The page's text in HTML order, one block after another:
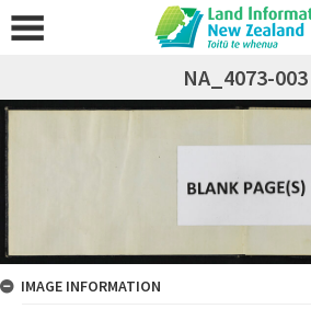
NA_4073-003
IMAGE INFORMATION